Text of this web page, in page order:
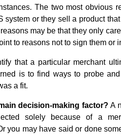
The two most obvious
system or they sell a product
may be that they only
to reasons not to sign them or
that a particular merchant
is to find ways to probe
a fit.
decision-making factor?A
solely because of a
you may have said or done